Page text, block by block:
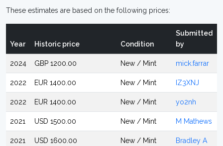
These estimates are based on the following prices:
Year Historic price Condition
Submitted
by
2024 GBP 1200.00 New / Mint mick.farrar
2022 EUR 1400.00 New / Mint IZ3XNJ
2022 EUR 1400.00 New / Mint yo2nh
2021 USD 1500.00 New / Mint M Mathews
2021 USD 1600.00 New / Mint
Bradley A